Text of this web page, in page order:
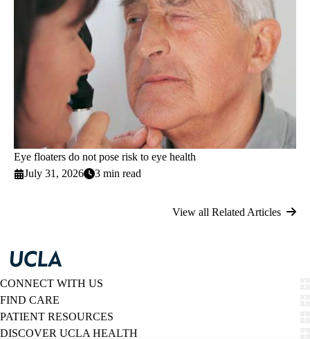
Eye floaters do not pose risk to eye health
July 31, 2026
3 min read
View all Related Articles
CONNECT WITH US
FIND CARE
PATIENT RESOURCES
DISCOVER UCLA HEALTH